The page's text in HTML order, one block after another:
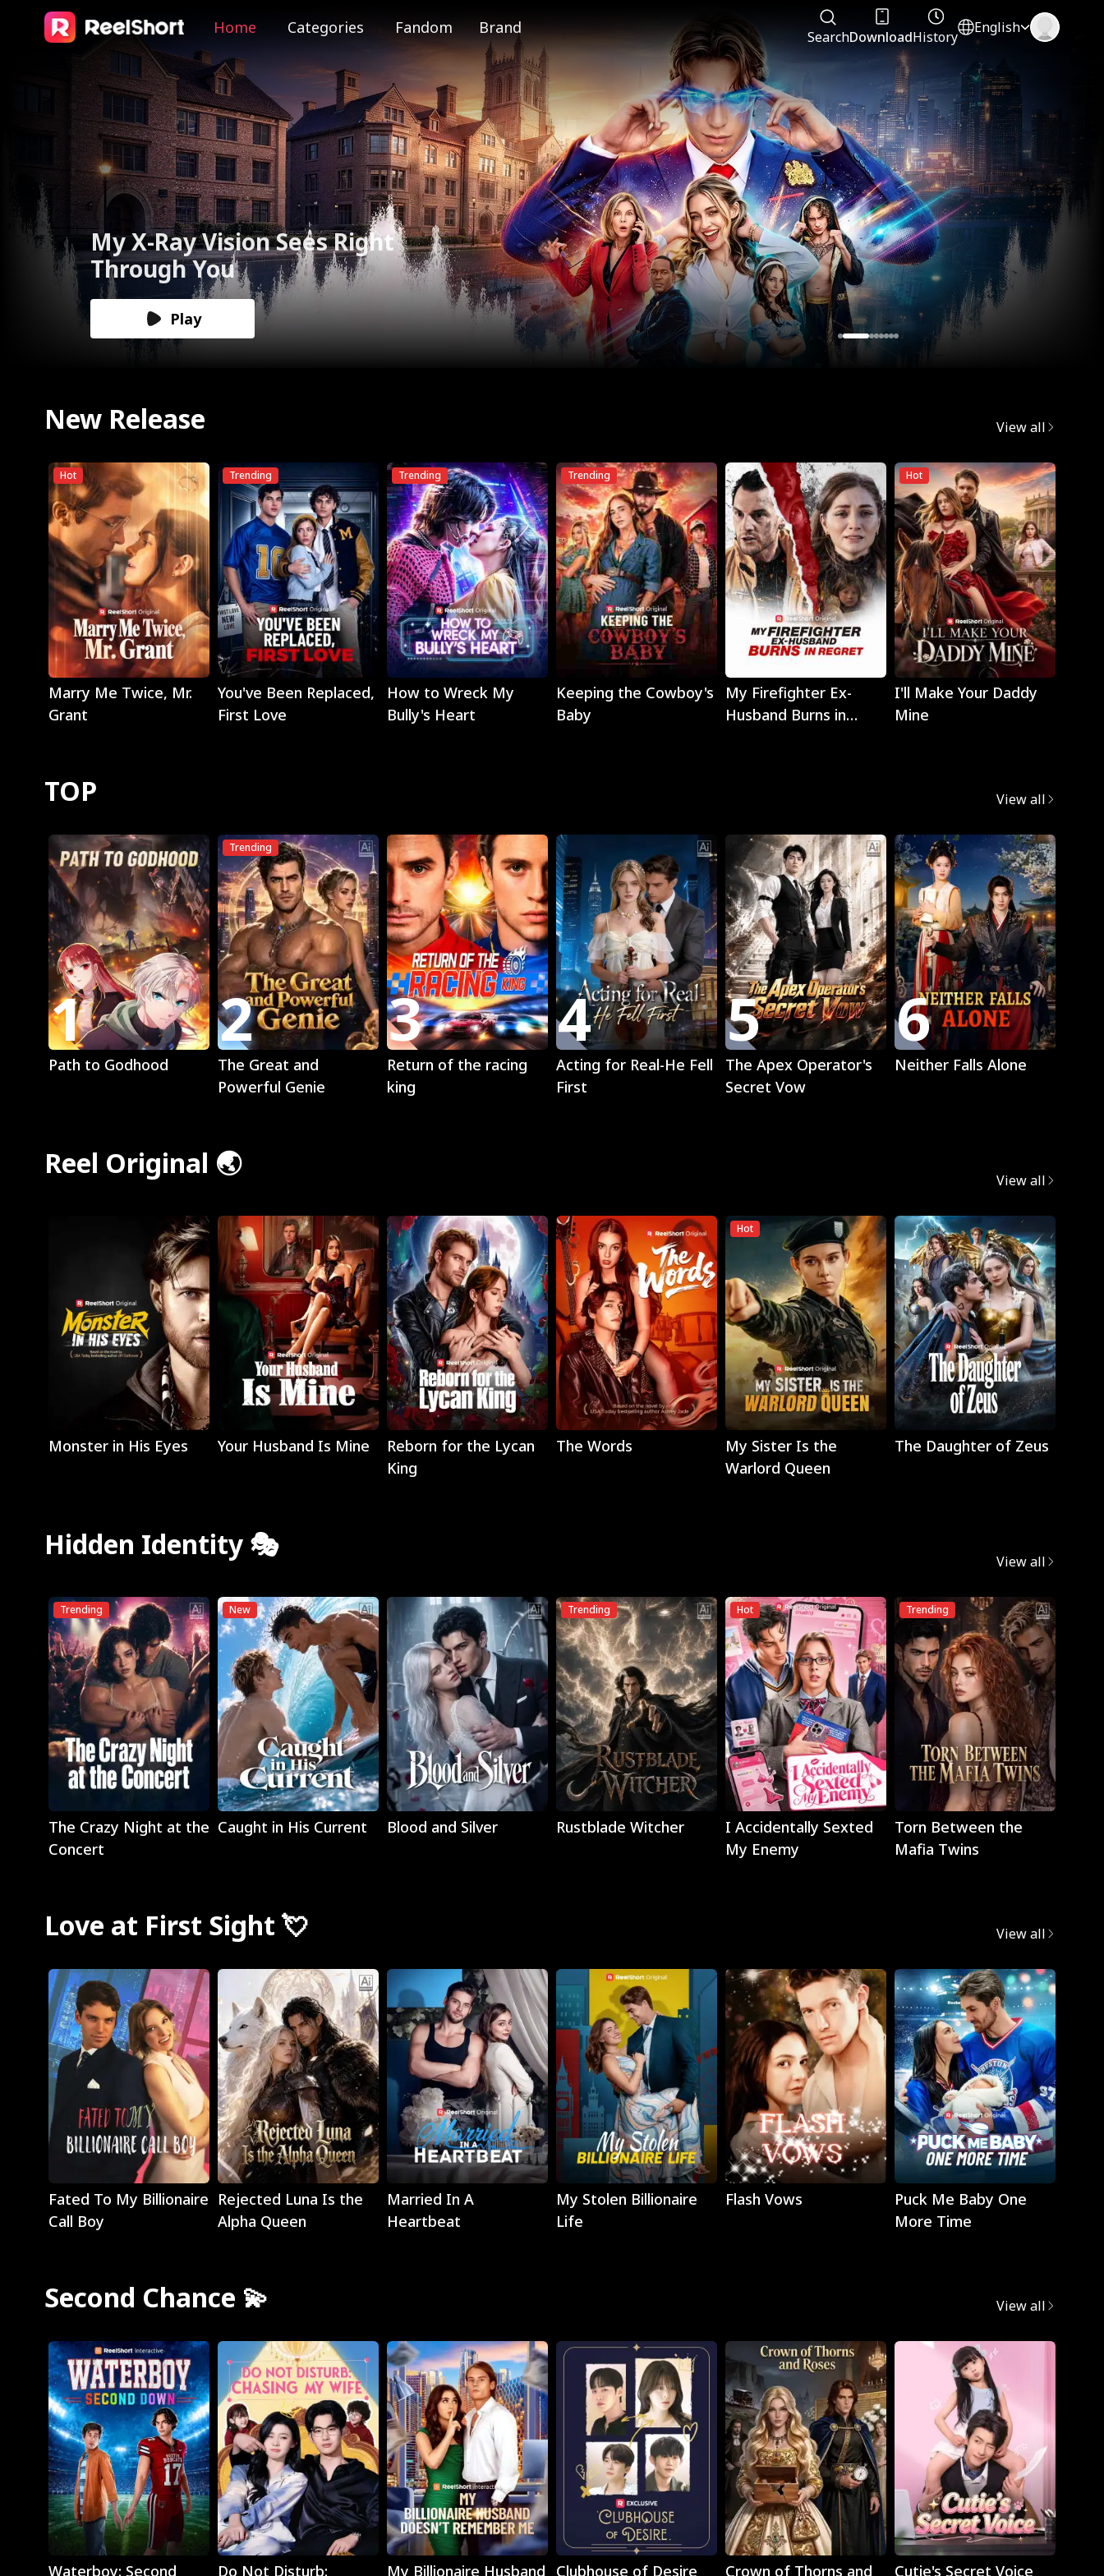
Home Categories Fandom Brand SearchDownloadHistory
English
The Valkyrie Divorces the
God of War
Play
New Release View all
Hot
Play
Marry Me Twice, Mr.
Grant
Trending
Play
You've Been Replaced,
First Love
Trending
Play
How to Wreck My
Bully's Heart
Trending
Keeping the Cowboy's
Baby
Play
My Firefighter Ex-
Husband Burns in
Hot
Play
I'll Make Your Daddy
Mine
TOP View all
1 Play
Path to Godhood
Trending
2 Play
The Great and
Powerful Genie
3 Play
Return of the racing
king
4 Play
Acting for Real-He Fell
First
5 Play
The Apex Operator's
Secret Vow
6 Play
Neither Falls Alone
Reel Original 🌏 View all
Play
Monster in His Eyes Your Husband Is Mine
Play
Reborn for the Lycan
King
Play
The Words
Hot
Play
My Sister Is the
Warlord Queen
The Daughter of Zeus
Hidden Identity 🎭 View all
Trending
Play
The Crazy Night at the
Concert
New
Play
Caught in His Current
Play
Blood and Silver
Trending
Play
Rustblade Witcher
Hot
Play
I Accidentally Sexted
My Enemy
Trending
Play
Torn Between the
Mafia Twins
Love at First Sight 💘 View all
Play
Fated To My Billionaire
Call Boy
Rejected Luna Is the
Alpha Queen
Play
Married In A
Heartbeat
Play
My Stolen Billionaire
Life
Play
Flash Vows
Play
Puck Me Baby One
More Time
Second Chance 💫 View all
Play
Waterboy: Second
Play
Do Not Disturb:
Play
My Billionaire Husband
Play
Clubhouse of Desire
Play
Crown of Thorns and
Play
Cutie's Secret Voice